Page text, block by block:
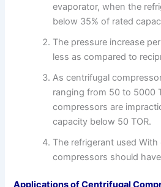
evaporator, when the
below 35% of rated
The pressure increase
less as compared to
As centrifugal
ranging from 50 to 5000
compressors are
capacity below 50 TOR.
The refrigerant used
compressors should
Applications of Centrifugal